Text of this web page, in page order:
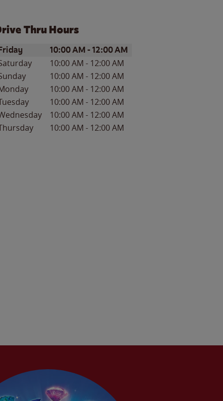
Thru Hours
of the WeekHours
10:00 AM -12:00 AM
10:00 AM - 12:00 AM
10:00 AM - 12:00 AM
10:00 AM - 12:00 AM
10:00 AM - 12:00 AM
10:00 AM - 12:00 AM
10:00 AM - 12:00 AM